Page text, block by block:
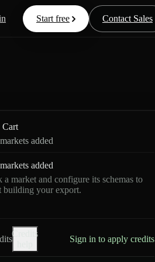
Start free Contact Sales
Cart
added
added
a market and configure its schemas to
building your export.
Credits
Sign in to apply credits